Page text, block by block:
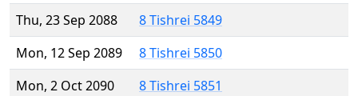
Thu, 23 Sep 2088
8 Tishrei 5849
Mon, 12 Sep 2089
8 Tishrei 5850
Mon, 2 Oct 2090
8 Tishrei 5851